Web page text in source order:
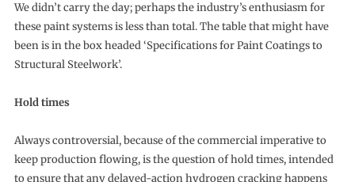
We didn’t carry the day; perhaps the industry’s enthusiasm for
these paint systems is less than total. The table that might have
been is in the box headed ‘Specifications for Paint Coatings to
Structural Steelwork’.
Hold times
Always controversial, because of the commercial imperative to
keep production flowing, is the question of hold times, intended
to ensure that any delayed-action hydrogen cracking happens